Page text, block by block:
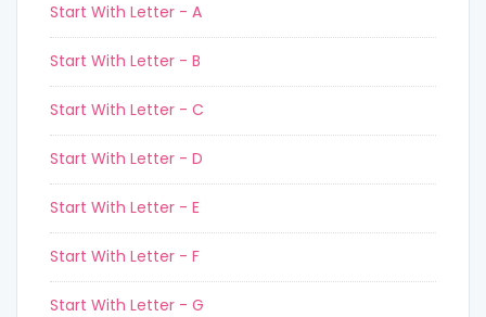
Start With Letter - A
Start With Letter - B
Start With Letter - C
Start With Letter - D
Start With Letter - E
Start With Letter - F
Start With Letter - G